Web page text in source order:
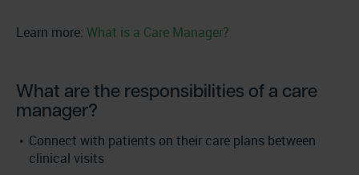
Learn more: What is a Care Manager?
What are the responsibilities of a care
manager?
Connect with patients on their care plans between
clinical visits